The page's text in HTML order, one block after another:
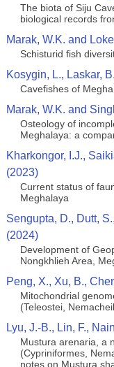
The biota of Siju
biological records
Marak, W.K. and
Schisturid fish
Kosygin, L., Laskar,
Cavefishes of
Marak, W.K. and
Osteology of
Meghalaya: a
Kharkongor, I.J.,
(2023)
Current status of
Meghalaya
Sengupta, D., Dutt,
(2024)
Development of
Nongkhlieh Area,
Peng, X., Xu, B.,
Mitochondrial
(Teleostei,
Lyu, J.-B., Lin, F.,
Mustura arenaria, a
(Cypriniformes,
notes on Mustura